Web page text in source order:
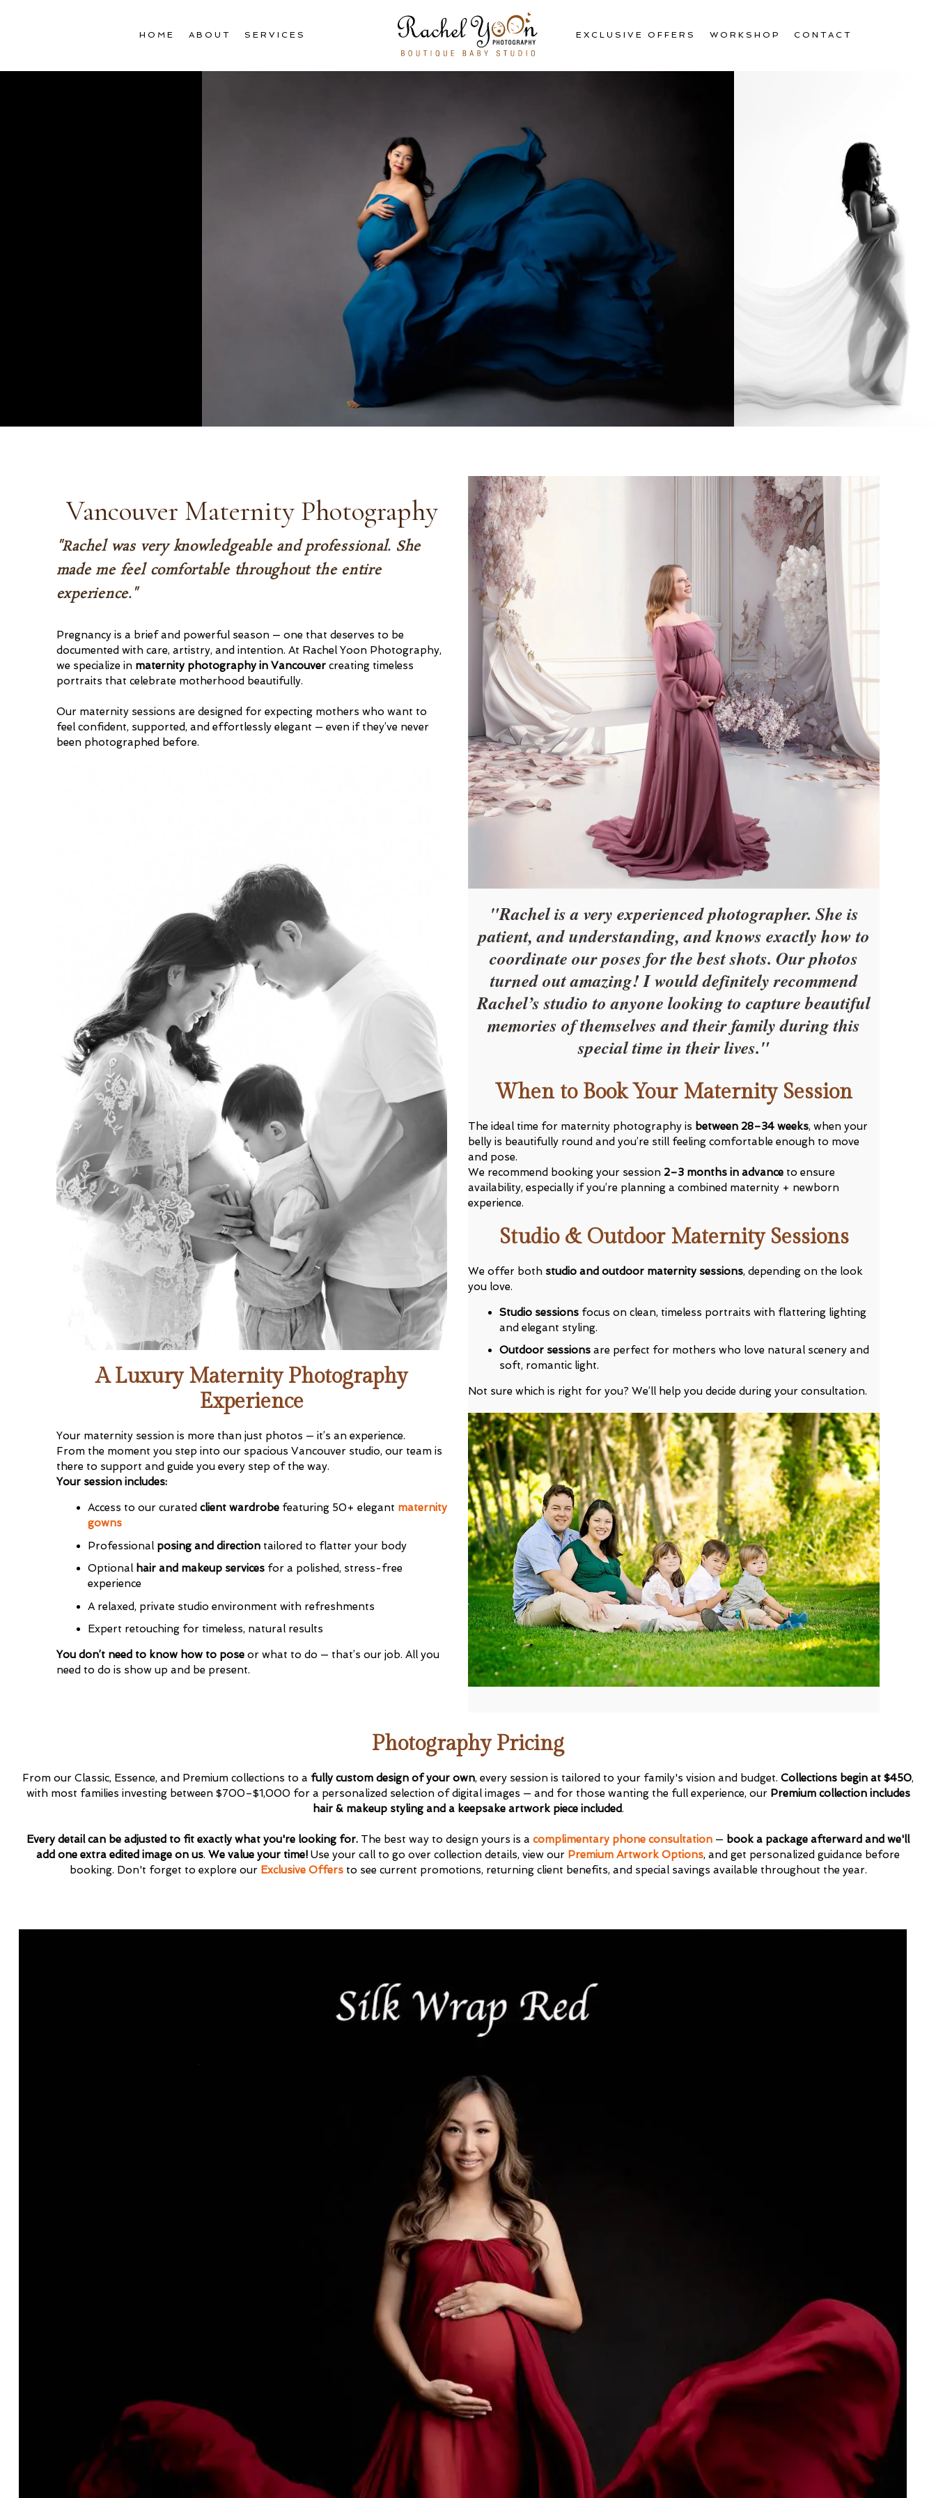
HOME ABOUT SERVICES EXCLUSIVE OFFERS WORKSHOP CONTACT
Vancouver Maternity Photography
"Rachel was very knowledgeable and professional. She
made me feel comfortable throughout the entire
experience."
Pregnancy is a brief and powerful season — one that deserves to be
documented with care, artistry, and intention. At Rachel Yoon Photography,
we specialize in maternity photography in Vancouvercreating timeless
portraits that celebrate motherhood beautifully.
Our maternity sessions are designed for expecting mothers who want to
feel confident, supported, and effortlessly elegant — even if they’ve never
been photographed before.
A Luxury Maternity Photography
Experience
Your maternity session is more than just photos — it’s an experience.
From the moment you step into our spacious Vancouver studio, our team is
there to support and guide you every step of the way.
Your session includes:
Access to our curated client wardrobefeaturing 50+ elegant maternity
gowns
Professional posing and directiontailored to flatter your body
Optional hair and makeup servicesfor a polished, stress-free
experience
A relaxed, private studio environment with refreshments
Expert retouching for timeless, natural results
You don’t need to know how to poseor what to do — that’s our job. All you
need to do is show up and be present.
"Rachel is a very experienced photographer. She is
patient, and understanding, and knows exactly how to
coordinate our poses for the best shots. Our photos
turned out amazing! I would definitely recommend
Rachel’s studio to anyone looking to capture beautiful
memories of themselves and their family during this
special time in their lives."
When to Book Your Maternity Session
The ideal time for maternity photography is between 28–34 weeks, when your
belly is beautifully round and you’re still feeling comfortable enough to move
and pose.
We recommend booking your session 2–3 months in advance to ensure
availability, especially if you’re planning a combined maternity + newborn
experience.
Studio & Outdoor Maternity Sessions
We offer both studio and outdoor maternity sessions, depending on the look
you love.
Studio sessions focus on clean, timeless portraits with flattering lighting
and elegant styling.
Outdoor sessions are perfect for mothers who love natural scenery and
soft, romantic light.
Not sure which is right for you? We’ll help you decide during your consultation.
Photography Pricing
From our Classic, Essence, and Premium collections to a fully custom design of your own, every session is tailored to your family's vision and budget. Collections begin at $450,
with most families investing between $700–$1,000 for a personalized selection of digital images — and for those wanting the full experience, our Premium collection includes
hair & makeup styling and a keepsake artwork piece included.
Every detail can be adjusted to fit exactly what you're looking for. The best way to design yours is a complimentary phone consultation — book a package afterward and we'll
add one extra edited image on us. We value your time! Use your call to go over collection details, view our Premium Artwork Options, and get personalized guidance before
booking. Don't forget to explore our Exclusive Offersto see current promotions, returning client benefits, and special savings available throughout the year.
Join Our VIP Family Circle!
Sign up to receive exclusive offers and early access to
$20 off your first
sessionwhen you book a session valued at $450 or more.
Interest*
Maternity
Newborn